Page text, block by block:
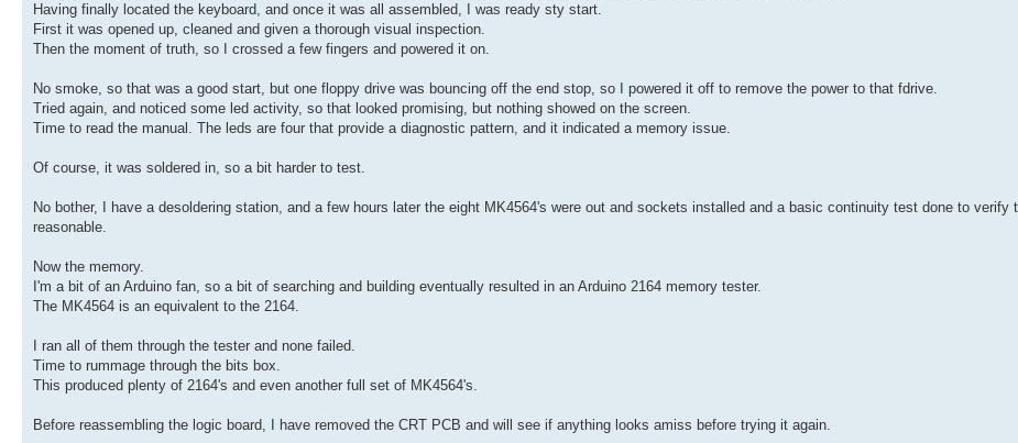
Having finally located the keyboard, and once it was all assembled, I was ready sty start.
First it was opened up, cleaned and given a thorough visual inspection.
Then the moment of truth, so I crossed a few fingers and powered it on.
No smoke, so that was a good start, but one floppy drive was bouncing off the end stop, so I powered it off to remove the power to that fdrive.
Tried again, and noticed some led activity, so that looked promising, but nothing showed on the screen.
Time to read the manual. The leds are four that provide a diagnostic pattern, and it indicated a memory issue.
Of course, it was soldered in, so a bit harder to test.
No bother, I have a desoldering station, and a few hours later the eight MK4564's were out and sockets installed and a basic continuity test done to verify
reasonable.
Now the memory.
I'm a bit of an Arduino fan, so a bit of searching and building eventually resulted in an Arduino 2164 memory tester.
The MK4564 is an equivalent to the 2164.
I ran all of them through the tester and none failed.
Time to rummage through the bits box.
This produced plenty of 2164's and even another full set of MK4564's.
Before reassembling the logic board, I have removed the CRT PCB and will see if anything looks amiss before trying it again.